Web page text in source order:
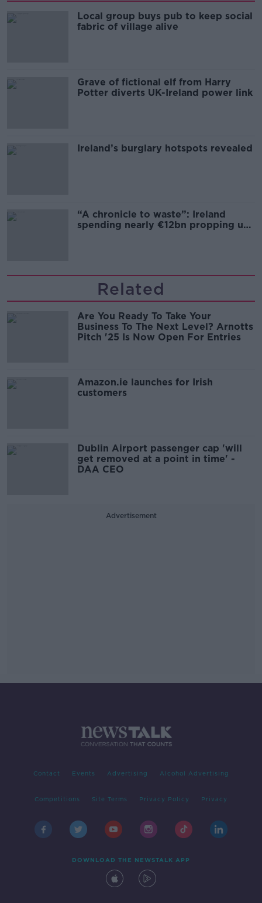
Local group buys pub to keep social
fabric of village alive
Grave of fictional elf from Harry
Potter diverts UK-Ireland power link
Ireland’s burglary hotspots revealed
“A chronicle to waste”: Ireland
spending nearly €12bn propping up
Related
Are You Ready To Take Your
Business To The Next Level? Arnotts
Pitch '25 Is Now Open For Entries
Amazon.ie launches for Irish
customers
Dublin Airport passenger cap 'will
get removed at a point in time' -
DAA CEO
Advertisement
Contact Events Advertising Alcohol Advertising
Competitions Site Terms Privacy Policy Privacy
DOWNLOAD THE NEWSTALK APP